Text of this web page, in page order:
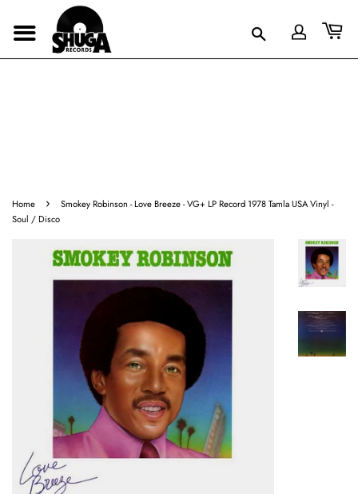
Home ›
Smokey Robinson - Love Breeze - VG+ LP Record 1978 Tamla USA Vinyl -
Soul / Disco